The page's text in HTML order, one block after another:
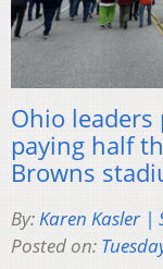
Ohio
paying half
Browns
By:Karen Kasler |
Posted on: